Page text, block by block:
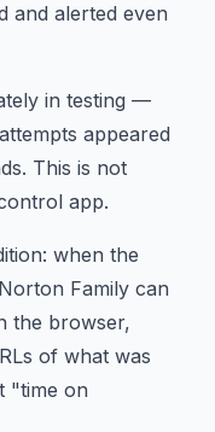
and alerted even
in testing —
appeared
This is not
app.
when the
Family can
the browser,
of what was
"time on